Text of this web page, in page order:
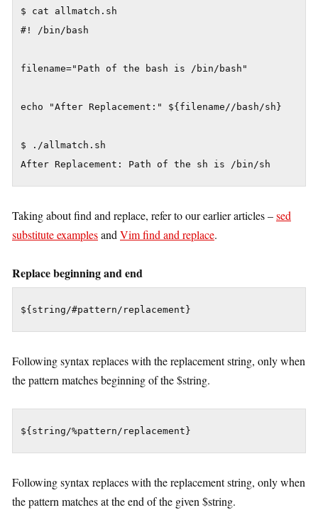
$ cat allmatch.sh
#! /bin/bash
filename="Path of the bash is /bin/bash"
echo "After Replacement:" ${filename//bash/sh}
$ ./allmatch.sh
Taking about find and replace, refer to our earlier articles –sed
substitute examplesandVim find and replace.
Replace beginning and end
${string/#pattern/replacement}
Following syntax replaces with the replacement string, only when
the pattern matches beginning of the $string.
${string/%pattern/replacement}
Following syntax replaces with the replacement string, only when
the pattern matches at the end of the given $string.